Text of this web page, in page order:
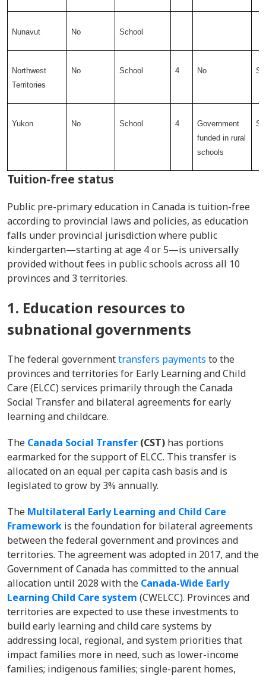
Nunavut No School
Northwest
Territories
No School 4 No
Yukon No School 4
Government
funded in rural
schools
Tuition-free status
Public pre-primary education in Canada is tuition-free
according to provincial laws and policies, as education
falls under provincial jurisdiction where public
kindergarten—starting at age 4 or 5—is universally
provided without fees in public schools across all 10
provinces and 3 territories.
1. Education resources to
subnational governments
The federal governmenttransfers payments to the
provinces and territories for Early Learning and Child
Care (ELCC) services primarily through the Canada
Social Transfer and bilateral agreements for early
learning and childcare.
The Canada Social Transfer (CST) has portions
earmarked for the support of ELCC. This transfer is
allocated on an equal per capita cash basis and is
legislated to grow by 3% annually.
The Multilateral Early Learning and Child Care
Framework is the foundation for bilateral agreements
between the federal government and provinces and
territories. The agreement was adopted in 2017, and the
Government of Canada has committed to the annual
allocation until 2028 with the Canada-Wide Early
Learning Child Care system (CWELCC). Provinces and
territories are expected to use these investments to
build early learning and child care systems by
addressing local, regional, and system priorities that
impact families more in need, such as lower-income
families; indigenous families; single-parent homes,